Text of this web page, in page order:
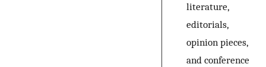
literature,
editorials,
opinion pieces,
and conference